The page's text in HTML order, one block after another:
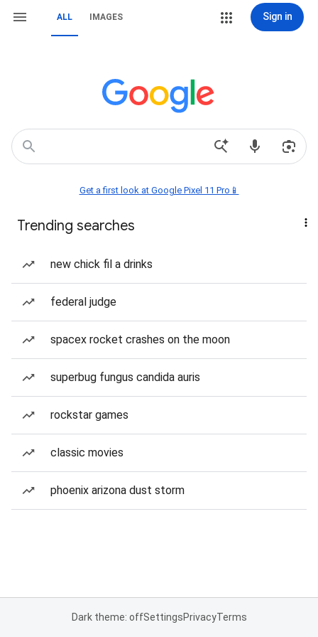
ALL IMAGES Sign in
Get a first look at Google Pixel 11 Pro📱
Trending searches
new chick fil a drinks
federal judge
spacex rocket crashes on the moon
superbug fungus candida auris
rockstar games
classic movies
phoenix arizona dust storm
Dark theme: offSettingsPrivacyTerms